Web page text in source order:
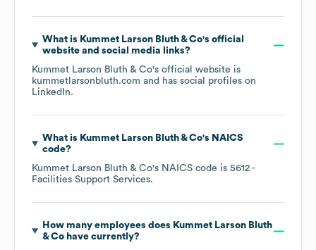
What is Kummet Larson Bluth & Co's official
website and social media links?
Kummet Larson Bluth & Co's official website is
kummetlarsonbluth.com and has social profiles on
LinkedIn.
What is Kummet Larson Bluth & Co's NAICS
code?
Kummet Larson Bluth & Co's NAICS code is 5612 -
Facilities Support Services.
How many employees does Kummet Larson Bluth
& Cohave currently?